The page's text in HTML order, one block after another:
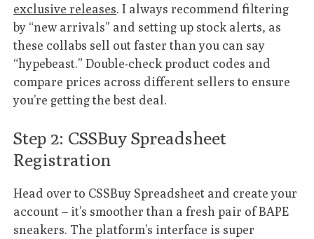
exclusive releases. I always recommend filtering
by “new arrivals” and setting up stock alerts, as
these collabs sell out faster than you can say
“hypebeast.” Double-check product codes and
compare prices across different sellers to ensure
you’re getting the best deal.
Step 2: CSSBuy Spreadsheet
Registration
Head over to CSSBuy Spreadsheet and create your
account – it’s smoother than a fresh pair of BAPE
sneakers. The platform’s interface is super